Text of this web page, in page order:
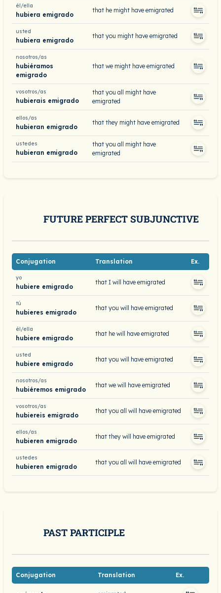
él/ella
hubiera emigrado
that he might have emigrated
usted
hubiera emigrado
that you might have emigrated
nosotros/as
hubiéramos
emigrado
that we might have emigrated
vosotros/as
hubierais emigrado
that you all might have
emigrated
ellos/as
hubieran emigrado
that they might have emigrated
ustedes
hubieran emigrado
that you all might have
emigrated
FUTURE PERFECT SUBJUNCTIVE
Conjugation Translation Ex.
yo
hubiere emigrado
that I will have emigrated
tú
hubieres emigrado
that you will have emigrated
él/ella
hubiere emigrado
that he will have emigrated
usted
hubiere emigrado
that you will have emigrated
nosotros/as
hubiéremos emigrado
that we will have emigrated
vosotros/as
hubiereis emigrado
that you all will have emigrated
ellos/as
hubieren emigrado
that they will have emigrated
ustedes
hubieren emigrado
that you all will have emigrated
PAST PARTICIPLE
Conjugation Translation Ex.